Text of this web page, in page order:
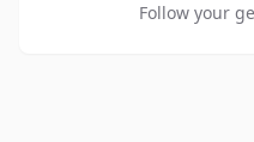
Follow your